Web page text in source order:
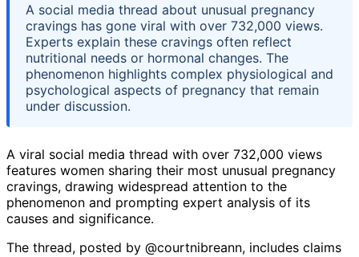
A social media thread about unusual pregnancy
cravings has gone viral with over 732,000 views.
Experts explain these cravings often reflect
nutritional needs or hormonal changes. The
phenomenon highlights complex physiological and
psychological aspects of pregnancy that remain
under discussion.
A viral social media thread with over 732,000 views
features women sharing their most unusual pregnancy
cravings, drawing widespread attention to the
phenomenon and prompting expert analysis of its
causes and significance.
The thread, posted by @courtnibreann, includes claims